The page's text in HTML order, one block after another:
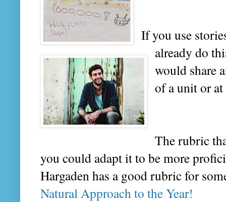
If you use
already do
would share
of a unit or
The rubric
you could adapt it to be more
Hargaden has a good rubric for
Natural Approach to the Year!